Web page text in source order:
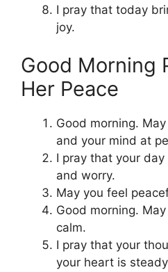
I pray that today
joy.
Good Morning
Her Peace
Good morning.
and your mind at
I pray that your
and worry.
May you feel
Good morning.
calm.
I pray that your
your heart is